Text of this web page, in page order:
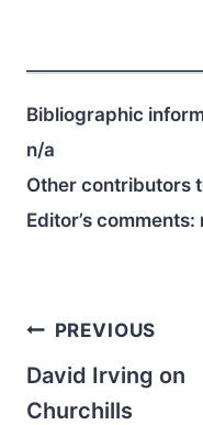
Bibliographic
n/a
Other contributors
Editor’s comments:
Post
navigation
PREVIOUS
David Irving on
Churchills